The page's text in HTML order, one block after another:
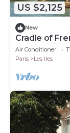
US $2,125
New
Cradle of
rooftop
Air Conditioner
Paris
Les Iles